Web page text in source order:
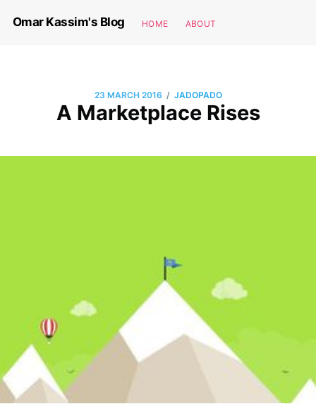
Omar Kassim's Blog HOME ABOUT
23 MARCH 2016 / JADOPADO
A Marketplace Rises